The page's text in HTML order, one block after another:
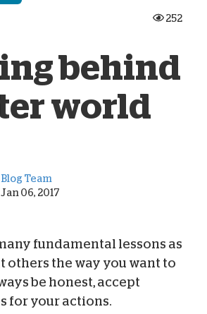
252
behind
world
Blog Team
Jan 06, 2017
fundamental lessons as
others the way you want to
be honest, accept
for your actions.